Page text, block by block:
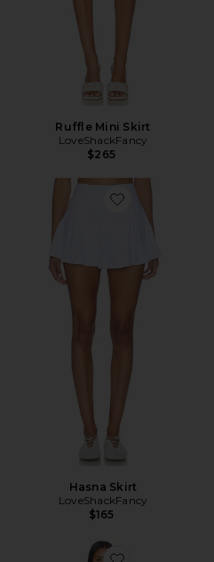
Ruffle Mini Skirt
LoveShackFancy
$265
Favorite Hasna Skirt
Hasna Skirt
LoveShackFancy
$165